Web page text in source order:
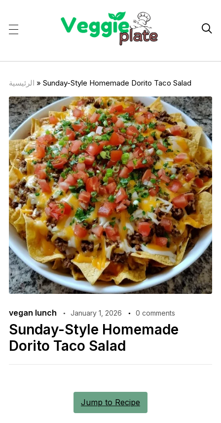

الرئيسية » Sunday-Style Homemade Dorito Taco Salad
vegan lunch January 1, 2026 0 comments
Sunday-Style Homemade
Dorito Taco Salad
Jump to Recipe